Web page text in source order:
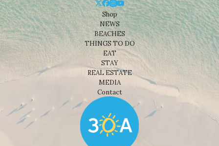
Shop
NEWS
BEACHES
THINGS TO DO
EAT
STAY
REAL ESTATE
MEDIA
Contact